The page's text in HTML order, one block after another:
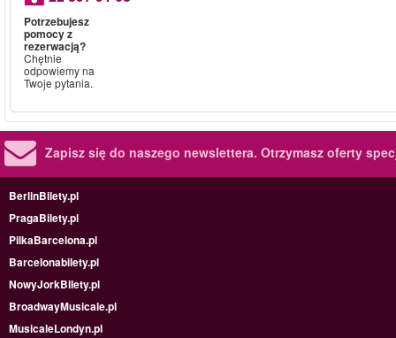
Potrzebujesz
pomocy z
rezerwacją?
Chętnie
odpowiemy na
Twoje pytania.
Zapisz się do naszego newslettera. Otrzymasz oferty
BerlinBilety.pl
PragaBilety.pl
PilkaBarcelona.pl
Barcelonabilety.pl
NowyJorkBilety.pl
BroadwayMusicale.pl
MusicaleLondyn.pl